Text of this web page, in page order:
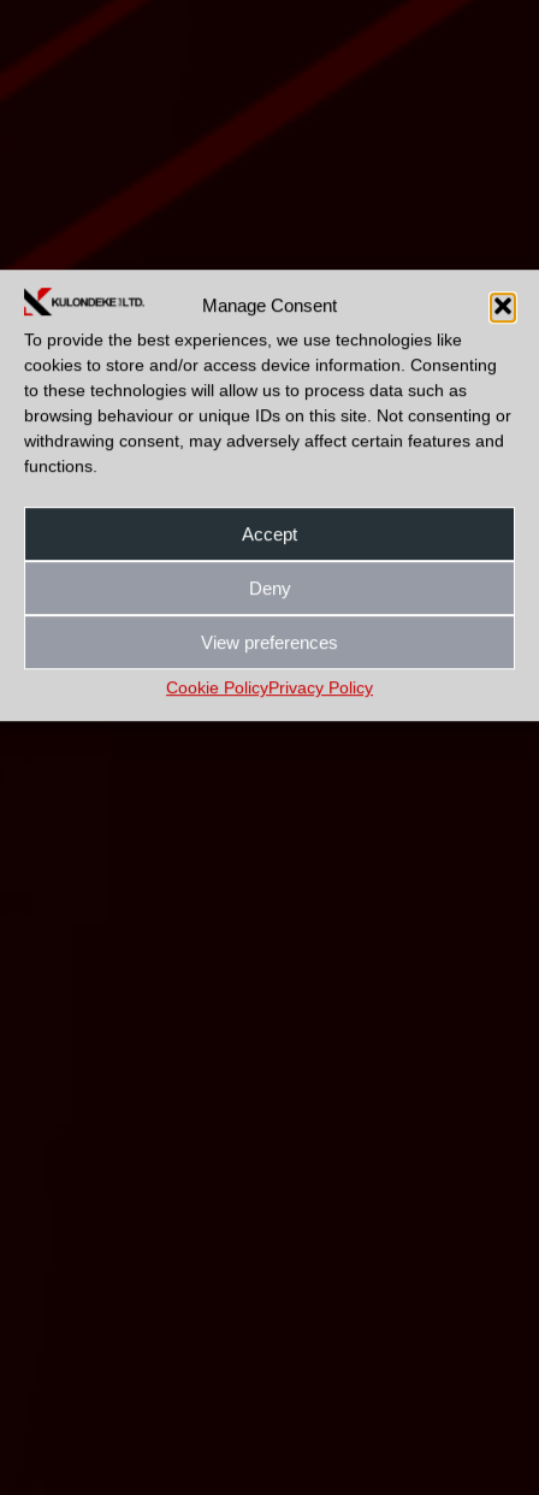
Manage Consent
To provide the best experiences, we use technologies like
cookies to store and/or access device information. Consenting
to these technologies will allow us to process data such as
browsing behaviour or unique IDs on this site. Not consenting or
withdrawing consent, may adversely affect certain features and
functions.
Accept
Deny
View preferences
Cookie PolicyPrivacy Policy